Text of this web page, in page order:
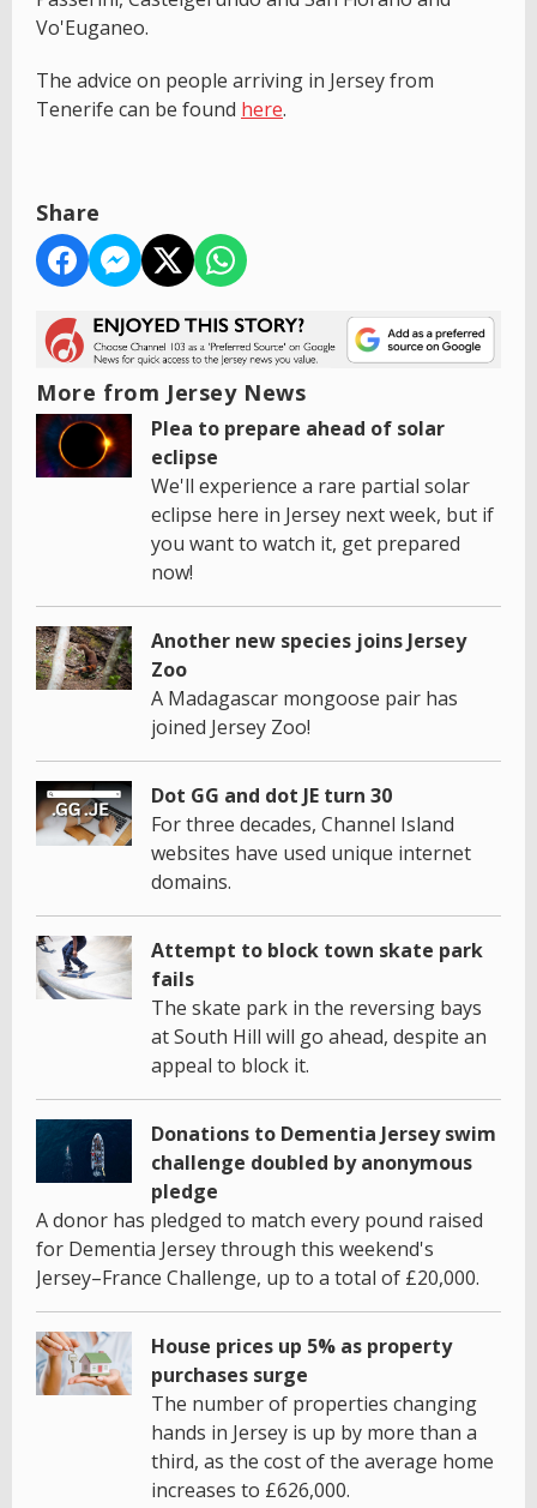
Vo'Euganeo.
The advice on people arriving in Jersey from
Tenerife can be found here.
Share
More from Jersey News
Plea to prepare ahead of solar
eclipse
We'll experience a rare partial solar
eclipse here in Jersey next week, but if
you want to watch it, get prepared
now!
Another new species joins Jersey
Zoo
A Madagascar mongoose pair has
joined Jersey Zoo!
Dot GG and dot JE turn 30
For three decades, Channel Island
websites have used unique internet
domains.
Attempt to block town skate park
fails
The skate park in the reversing bays
at South Hill will go ahead, despite an
appeal to block it.
Donations to Dementia Jersey swim
challenge doubled by anonymous
pledge
A donor has pledged to match every pound raised
for Dementia Jersey through this weekend's
Jersey–France Challenge, up to a total of £20,000.
House prices up 5% as property
purchases surge
The number of properties changing
hands in Jersey is up by more than a
third, as the cost of the average home
increases to £626,000.